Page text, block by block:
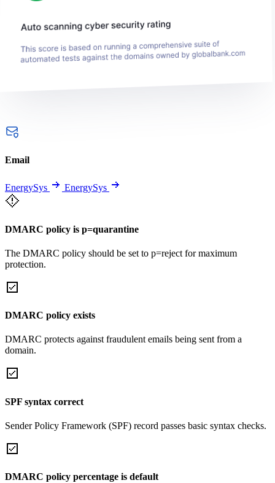
Email
EnergySys EnergySys
DMARC policy is p=quarantine
The DMARC policy should be set to p=reject for maximum
protection.
DMARC policy exists
DMARC protects against fraudulent emails being sent from a
domain.
SPF syntax correct
Sender Policy Framework (SPF) record passes basic syntax checks.
DMARC policy percentage is default